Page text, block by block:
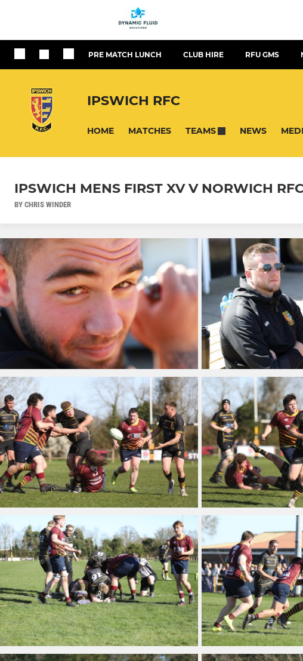
PRE MATCH LUNCH CLUB HIRE RFU GMS
IPSWICH RFC
HOME MATCHES TEAMS NEWS
IPSWICH MENS FIRST XV V NORWICH
BY CHRIS WINDER